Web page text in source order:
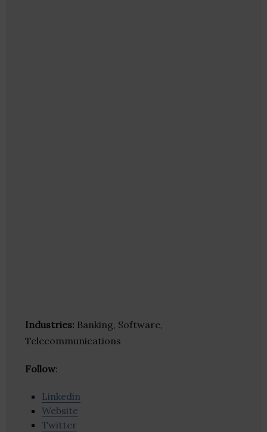
Industries: Banking, Software,
Telecommunications
Follow:
Linkedin
Website
Twitter